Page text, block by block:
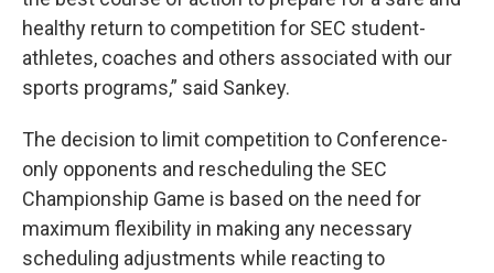
healthy return to competition for SEC student-
athletes, coaches and others associated with our
sports programs,” said Sankey.
The decision to limit competition to Conference-
only opponents and rescheduling the SEC
Championship Game is based on the need for
maximum flexibility in making any necessary
scheduling adjustments while reacting to